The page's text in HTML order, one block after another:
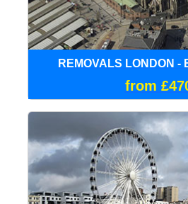
REMOVALS LONDON -
from